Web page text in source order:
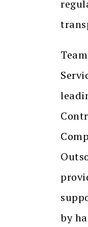
by